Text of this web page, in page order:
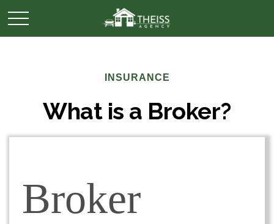
INSURANCE
What is a Broker?
Broker